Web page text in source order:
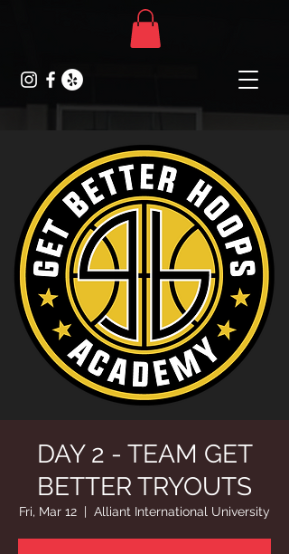
DAY 2 - TEAM GET
BETTER TRYOUTS
Fri, Mar 12
  |
Alliant International University